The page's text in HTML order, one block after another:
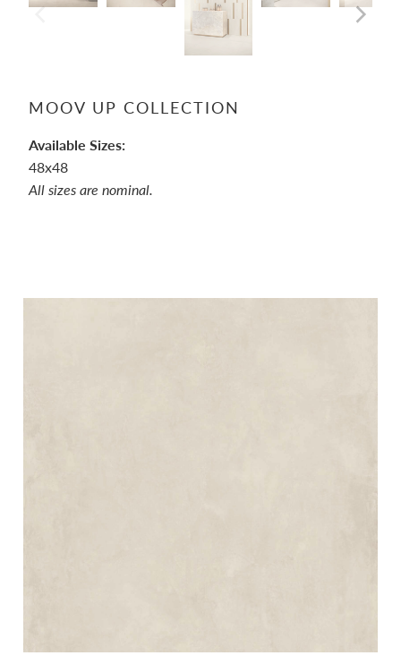
MOOV UP COLLECTION
Available Sizes:
48x48
All sizes are nominal.